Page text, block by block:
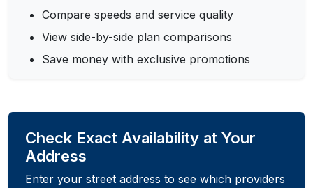
Compare speeds and service quality
View side-by-side plan comparisons
Save money with exclusive promotions
Check Exact Availability at Your
Address
Enter your street address to see which providers